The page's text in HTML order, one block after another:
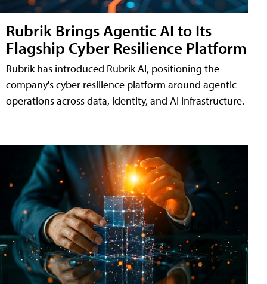
Rubrik Brings Agentic AI to Its
Flagship Cyber Resilience Platform
Rubrik has introduced Rubrik AI, positioning the
company's cyber resilience platform around agentic
operations across data, identity, and AI infrastructure.